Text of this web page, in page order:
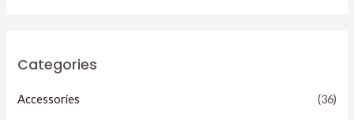
Categories
Accessories (36)